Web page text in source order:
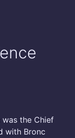
was the Chief
with Bronc